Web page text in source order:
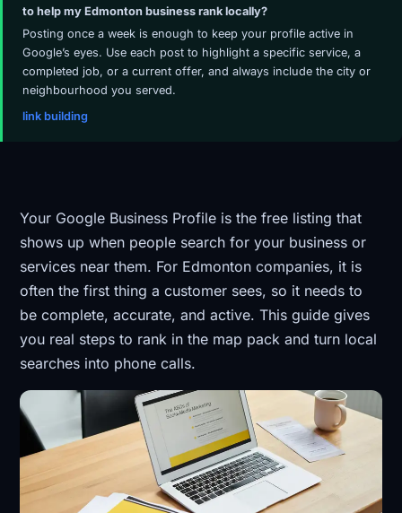
to help my Edmonton business rank locally?
Posting once a week is enough to keep your profile active in
Google’s eyes. Use each post to highlight a specific service, a
completed job, or a current offer, and always include the city or
neighbourhood you served.
link building
Your Google Business Profile is the free listing that
shows up when people search for your business or
services near them. For Edmonton companies, it is
often the first thing a customer sees, so it needs to
be complete, accurate, and active. This guide gives
you real steps to rank in the map pack and turn local
searches into phone calls.